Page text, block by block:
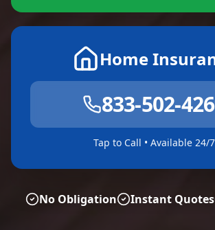
Home
833-502-
Tap to Call • Available 24/7
No Obligation Instant Quotes